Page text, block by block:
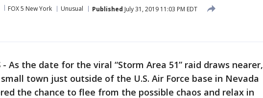
FOX 5 New York Unusual Published July 31, 2019 11:03 PM EDT
- As the date for the viral “Storm Area 51” raid draws nearer,
town just outside of the U.S. Air Force base in Nevada
the chance to flee from the possible chaos and relax in